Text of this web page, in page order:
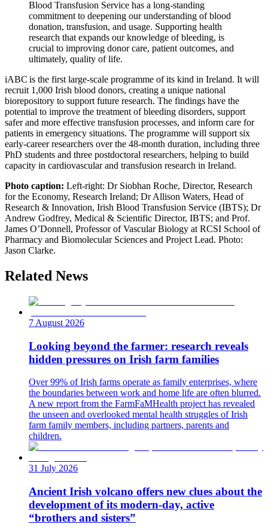
Blood Transfusion Service has a long-standing
commitment to deepening our understanding of blood
donation, transfusion, and usage. Supporting health
research that expands our knowledge of bleeding, is
crucial to improving donor care, patient outcomes, and
ultimately, quality of life.
iABC is the first large-scale programme of its kind in Ireland. It will
recruit 1,000 Irish blood donors, creating a unique national
biorepository to support future research. The findings have the
potential to improve the treatment of bleeding disorders, support
safer and more effective transfusion processes, and inform care for
patients in emergency situations. The programme will support six
early-career researchers over the 48-month duration, including three
PhD students and three postdoctoral researchers, helping to build
capacity in cardiovascular and transfusion research in Ireland.
Photo caption: Left-right: Dr Siobhan Roche, Director, Research
for the Economy, Research Ireland; Dr Allison Waters, Head of
Research & Innovation, Irish Blood Transfusion Service (IBTS); Dr
Andrew Godfrey, Medical & Scientific Director, IBTS; and Prof.
James O’Donnell, Professor of Vascular Biology at RCSI School of
Pharmacy and Biomolecular Sciences and Project Lead. Photo:
Jason Clarke.
Related News
7 August 2026
Looking beyond the farmer: research reveals
hidden pressures on Irish farm families
Over 99% of Irish farms operate as family enterprises, where
the boundaries between work and home life are often blurred.
A new report from the FarmFaMHealth project has revealed
the unseen and overlooked mental health struggles of Irish
farm family members, including partners, parents and
children.
31 July 2026
Ancient Irish volcano offers new clues about the
development of its modern-day, active
“brothers and sisters”